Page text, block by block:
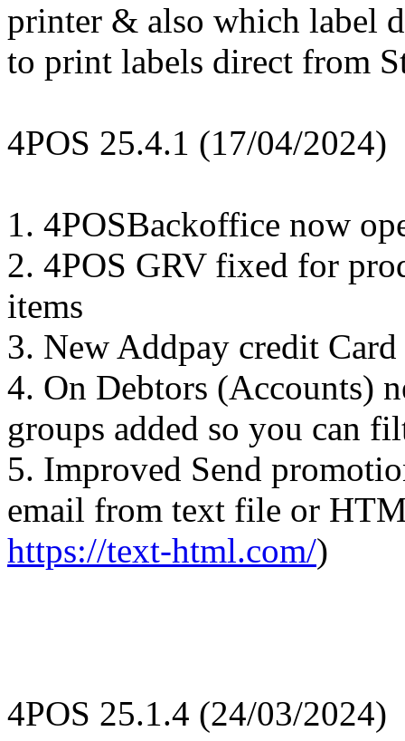
printer & also which label
to print labels direct from
4POS 25.4.1 (17/04/2024)
1. 4POSBackoffice now
2. 4POS GRV fixed for
items
3. New Addpay credit
4. On Debtors (Accounts)
groups added so you can
5. Improved Send
email from text file or
https://text-html.com/)
4POS 25.1.4 (24/03/2024)